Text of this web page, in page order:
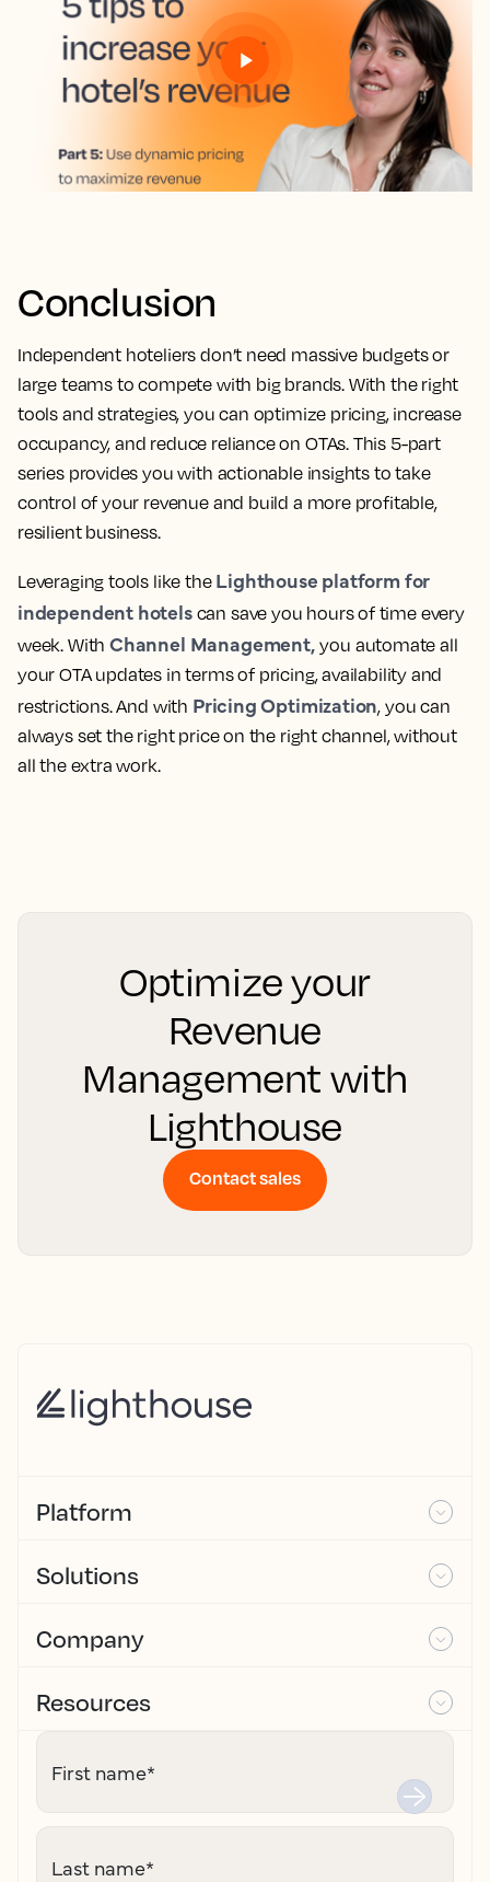
Conclusion
Independent hoteliers don’t need massive budgets or
large teams to compete with big brands. With the right
tools and strategies, you can optimize pricing, increase
occupancy, and reduce reliance on OTAs. This 5-part
series provides you with actionable insights to take
control of your revenue and build a more profitable,
resilient business.
Leveraging tools like the Lighthouse platform for
independent hotelscan save you hours of time every
week. WithChannel Management, you automate all
your OTA updates in terms of pricing, availability and
restrictions. And with Pricing Optimization, you can
always set the right price on the right channel, without
all the extra work.
Optimize your
Revenue
Management with
Lighthouse
Contact sales
Platform
Solutions
Company
Resources
First name*
Last name*